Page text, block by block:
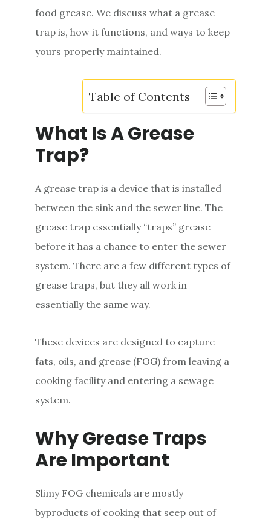
food grease. We discuss what a grease
trap is, how it functions, and ways to keep
yours properly maintained.
Table of Contents
What Is A Grease
Trap?
A grease trap is a device that is installed
between the sink and the sewer line. The
grease trap essentially “traps” grease
before it has a chance to enter the sewer
system. There are a few different types of
grease traps, but they all work in
essentially the same way.
These devices are designed to capture
fats, oils, and grease (FOG) from leaving a
cooking facility and entering a sewage
system.
Why Grease Traps
Are Important
Slimy FOG chemicals are mostly
byproducts of cooking that seep out of